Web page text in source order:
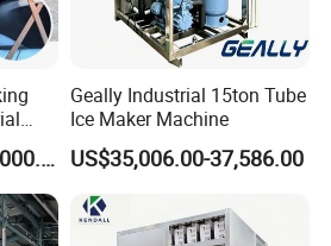
US$85,000.00-100,000.00
Geally Industrial 15ton Tube
Ice Maker Machine
US$35,006.00-37,586.00